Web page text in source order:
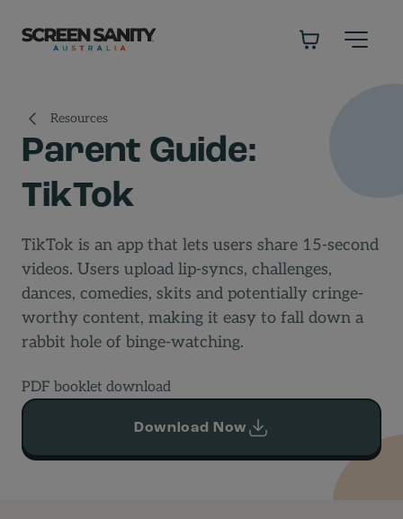
Resources
Parent Guide:
TikTok
TikTok is an app that lets users share 15-second
videos. Users upload lip-syncs, challenges,
dances, comedies, skits and potentially cringe-
worthy content, making it easy to fall down a
rabbit hole of binge-watching.
PDF booklet download
Download Now